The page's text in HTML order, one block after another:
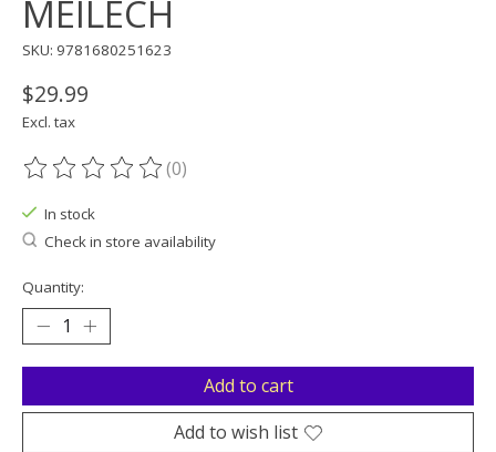
MEILECH
SKU: 9781680251623
$29.99
Excl. tax
The rating of this product is
(0)
In stock
Check in store availability
Quantity:
Add to cart
Add to wish list